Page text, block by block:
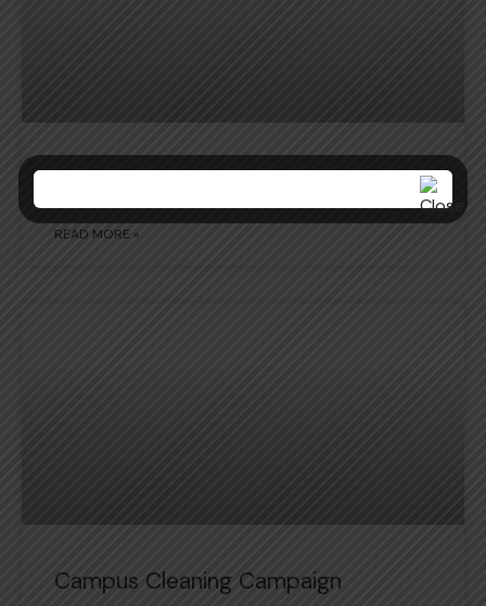
NCC ACTIVITY REPORT
READ MORE »
Campus Cleaning Campaign